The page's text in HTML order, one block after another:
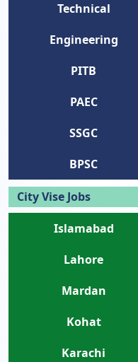
Technical
Engineering
PITB
PAEC
SSGC
BPSC
City Vise Jobs
Islamabad
Lahore
Mardan
Kohat
Karachi